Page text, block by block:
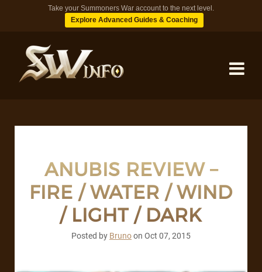
Take your Summoners War account to the next level.
Explore Advanced Guides & Coaching
TIPS
ANUBIS REVIEW –
FIRE / WATER / WIND
/ LIGHT / DARK
Posted by Brunoon Oct 07, 2015